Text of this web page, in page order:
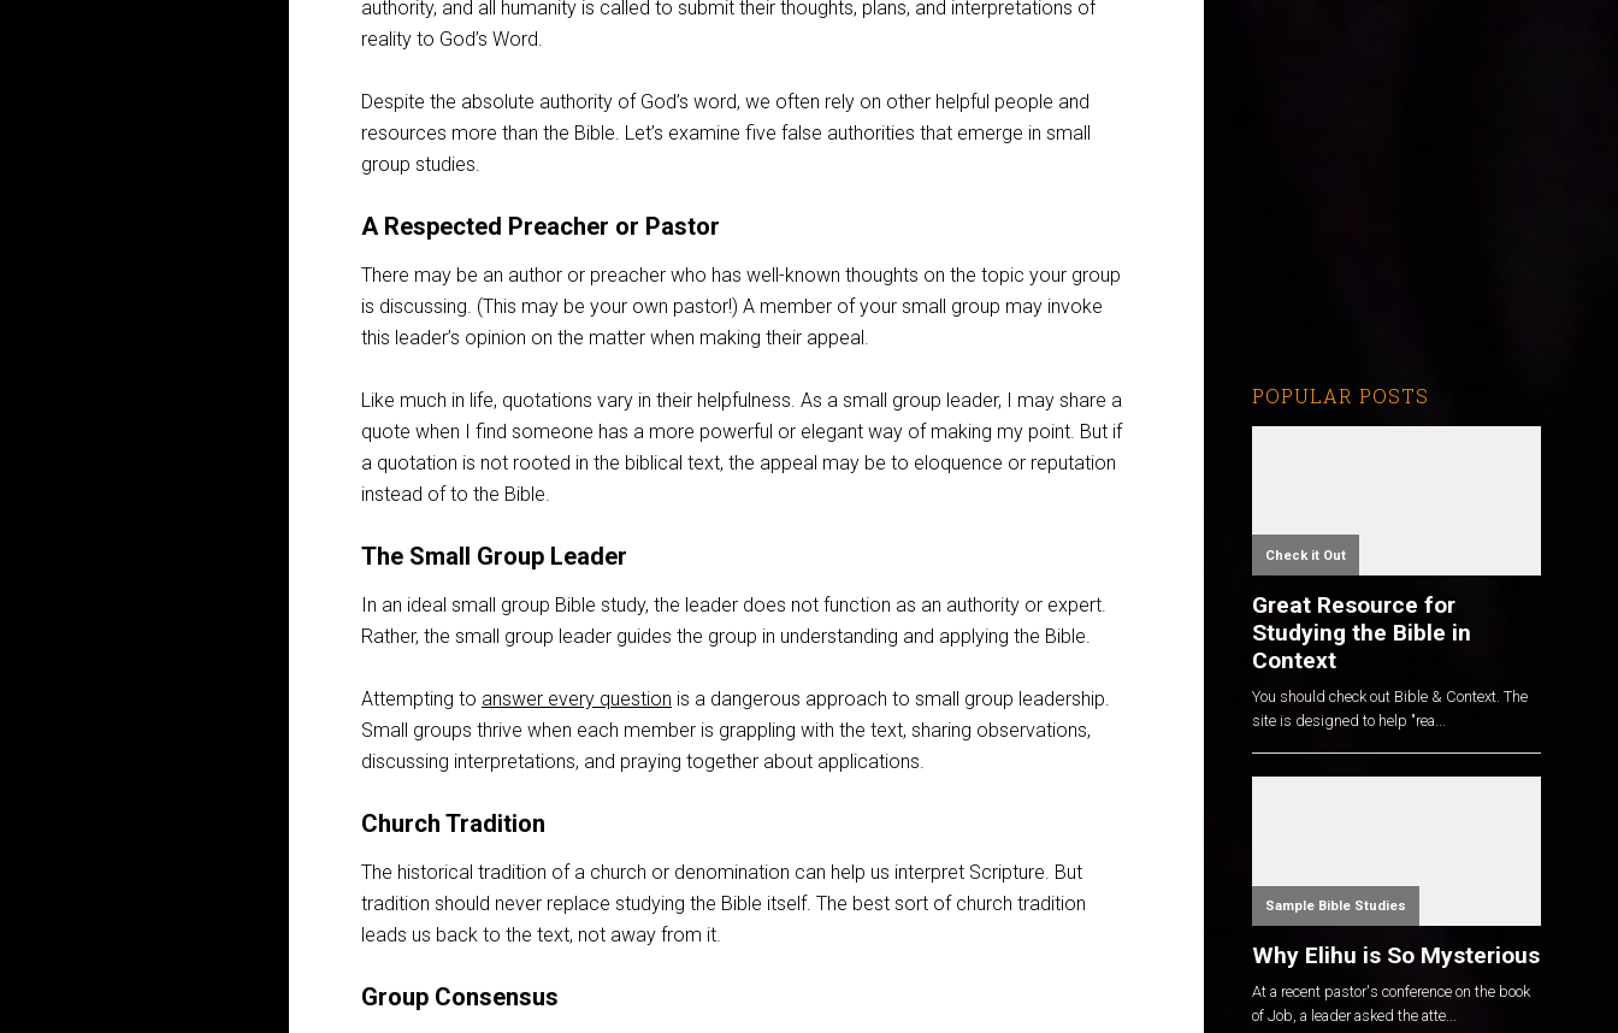
authority, and all humanity is called to submit their thoughts, plans, and interpretations of
reality to God’s Word.
Despite the absolute authority of God’s word, we often rely on other helpful people and
resources more than the Bible. Let’s examine five false authorities that emerge in small
group studies.
A Respected Preacher or Pastor
There may be an author or preacher who has well-known thoughts on the topic your group
is discussing. (This may be your own pastor!) A member of your small group may invoke
this leader’s opinion on the matter when making their appeal.
Like much in life, quotations vary in their helpfulness. As a small group leader, I may share a
quote when I find someone has a more powerful or elegant way of making my point. But if
a quotation is not rooted in the biblical text, the appeal may be to eloquence or reputation
instead of to the Bible.
The Small Group Leader
In an ideal small group Bible study, the leader does not function as an authority or expert.
Rather, the small group leader guides the group in understanding and applying the Bible.
Attempting to answer every question is a dangerous approach to small group leadership.
Small groups thrive when each member is grappling with the text, sharing observations,
discussing interpretations, and praying together about applications.
Church Tradition
The historical tradition of a church or denomination can help us interpret Scripture. But
tradition should never replace studying the Bible itself. The best sort of church tradition
leads us back to the text, not away from it.
Group Consensus
POPULAR POSTS
Check it Out
Great Resource for
Studying the Bible in
Context
You should check out Bible & Context. The
site is designed to help "rea...
Sample Bible Studies
Why Elihu is So Mysterious
At a recent pastor's conference on the book
of Job, a leader asked the atte...